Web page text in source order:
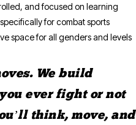
and focused on learning
for combat sports
space for all genders and levels
We build
ever fight or not
think, move, and